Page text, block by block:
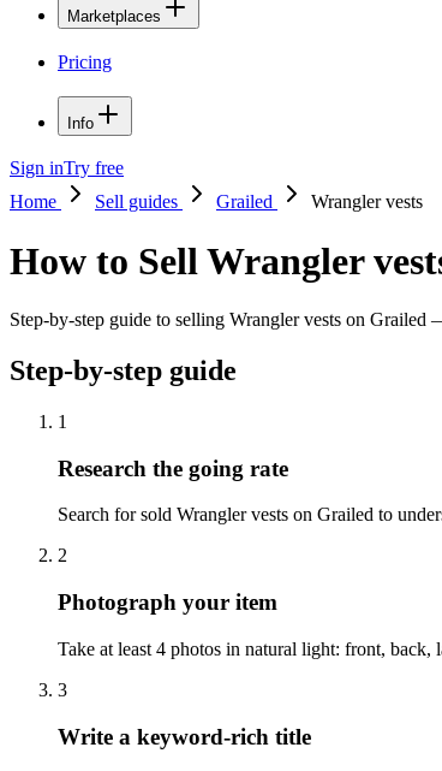
Marketplaces
Pricing
Info
Sign inTry free
Home
Sell guides Grailed Wrangler vests
How to Sell Wrangler
Step-by-step guide to selling Wrangler vests on
Step-by-step guide
1
Research the going rate
Search for sold Wrangler vests on Grailed to
2
Photograph your item
Take at least 4 photos in natural light: front,
3
Write a keyword-rich title